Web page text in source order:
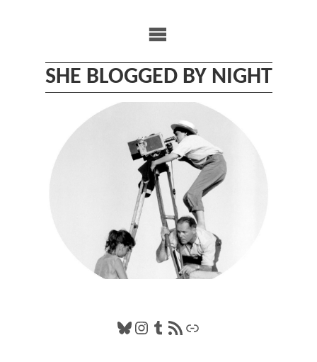
SHE BLOGGED BY NIGHT
Bluesky
Instagram
Tumblr
RSS FeedLink